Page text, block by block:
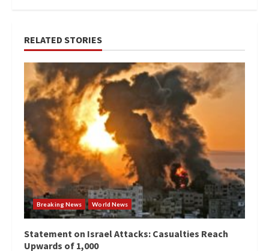
RELATED STORIES
Breaking News World News
Statement on Israel Attacks: Casualties Reach
Upwards of 1,000